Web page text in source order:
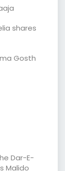
shares
Gosth
Dar-E-
Malido